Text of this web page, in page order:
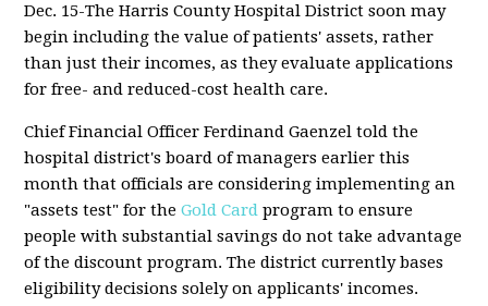
Dec. 15-The Harris County Hospital District soon may
begin including the value of patients' assets, rather
than just their incomes, as they evaluate applications
for free- and reduced-cost health care.
Chief Financial Officer Ferdinand Gaenzel told the
hospital district's board of managers earlier this
month that officials are considering implementing an
"assets test" for theGold Card program to ensure
people with substantial savings do not take advantage
of the discount program. The district currently bases
eligibility decisions solely on applicants' incomes.